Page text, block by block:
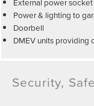
External power
Power & lighting to
Doorbell
DMEV units providing
Security,